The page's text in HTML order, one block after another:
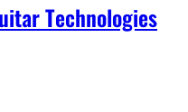
Technologies